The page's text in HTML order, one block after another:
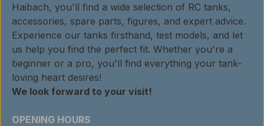
Haibach, you'll find a wide selection of RC tanks,
accessories, spare parts, figures, and expert advice.
Experience our tanks firsthand, test models, and let
us help you find the perfect fit. Whether you're a
beginner or a pro, you'll find everything your tank-
loving heart desires!
We look forward to your visit!
OPENING HOURS